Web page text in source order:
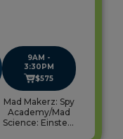
9AM -
3:30PM
$575
Mad Makerz: Spy
Academy/Mad
Science: Einstein